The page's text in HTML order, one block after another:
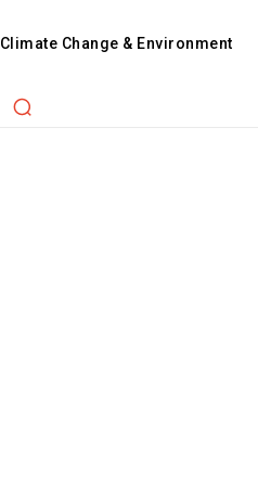
Climate Change & Environment